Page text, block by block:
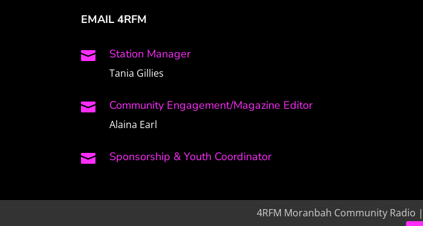
EMAIL 4RFM
 Station Manager
Tania Gillies
 Community Engagement/Magazine Editor
Alaina Earl
 Sponsorship & Youth Coordinator
4RFM Moranbah Community Radio |